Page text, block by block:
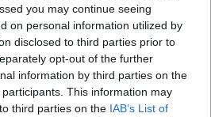
you may continue seeing
on personal information utilized by
disclosed to third parties prior to
opt-out of the further
information by third parties on the
participants. This information may
third parties on the IAB’s List of